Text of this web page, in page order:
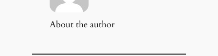
About the author